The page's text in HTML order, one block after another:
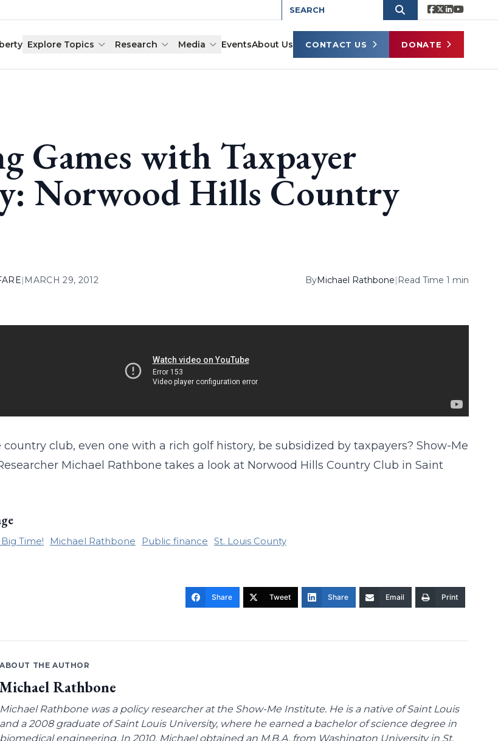
Explore Topics Research Media EventsAbout Us CONTACT US DONATE
Games with Taxpayer
Norwood Hills Country
| MARCH 29, 2012 ByMichael Rathbone| Read Time 1 min
club, even one with a rich golf history, be subsidized by taxpayers? Show-Me
Michael Rathbone takes a look at Norwood Hills Country Club in Saint
Time! Michael Rathbone Public finance St. Louis County
Share Tweet Share Email Print
THE AUTHOR
Michael Rathbone
Michael Rathbone was a policy researcher at the Show-Me Institute. He is a native of Saint Louis
and a 2008 graduate of Saint Louis University, where he earned a bachelor of science degree in
biomedical engineering. In 2010, Michael obtained an M.B.A. from Washington University in St.